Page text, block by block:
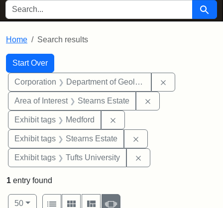
SEARCH FOR Search
Home Search results
Search
Search Constraints
Start Over
You searched for:
Corporation Department of Geology
Area of Interest Stearns Estate
Exhibit tags Medford
Exhibit tags Stearns Estate
Exhibit tags Tufts University
1 entry found
Number of results to display per page
50per page
View results as:
List
Gallery MasonrySlideshow